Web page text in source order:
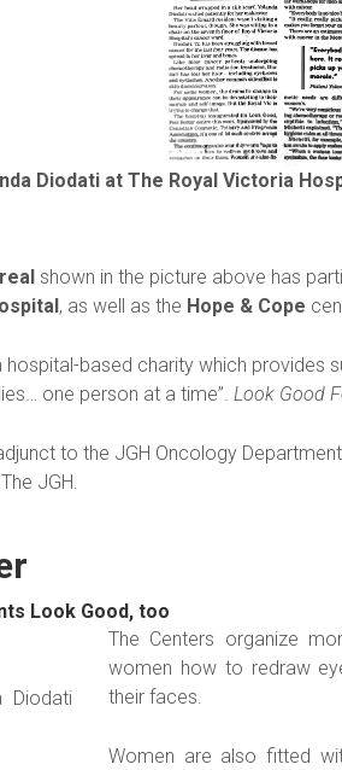
Diodati at The Royal Victoria
shown in the picture above has
, as well as the Hope & Cope
hospital-based charity which
one person at a time”. Look Good
to the JGH Oncology
JGH.
Look Good, too
Diodati
The Centers organize
women how to redraw
their faces.
Women are also fitted